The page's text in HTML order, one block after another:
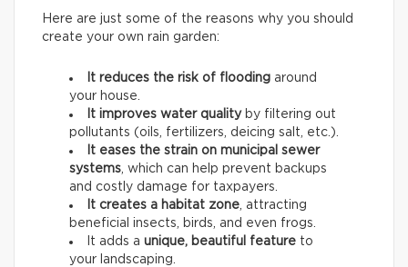
Here are just some of the reasons why you should
create your own rain garden:
It reduces the risk of flooding around
your house.
It improves water qualityby filtering out
pollutants (oils, fertilizers, deicing salt, etc.).
It eases the strain on municipal sewer
systems, which can help prevent backups
and costly damage for taxpayers.
It creates a habitat zone, attracting
beneficial insects, birds, and even frogs.
It adds a unique, beautiful feature to
your landscaping.